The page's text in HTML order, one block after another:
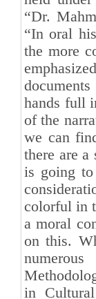
“Dr.
“In oral
the more
hands full
of the
we can
there are a
is going
colorful in
a moral
on this.
in